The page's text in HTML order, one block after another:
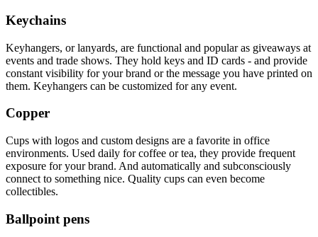
Keychains
Keyhangers, or lanyards, are functional and popular as giveaways at
events and trade shows. They hold keys and ID cards - and provide
constant visibility for your brand or the message you have printed on
them. Keyhangers can be customized for any event.
Copper
Cups with logos and custom designs are a favorite in office
environments. Used daily for coffee or tea, they provide frequent
exposure for your brand. And automatically and subconsciously
connect to something nice. Quality cups can even become
collectibles.
Ballpoint pens